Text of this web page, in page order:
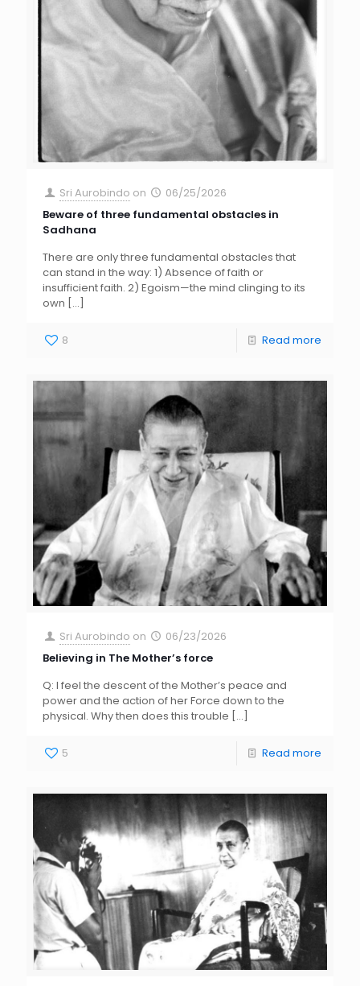
Sri Aurobindo on
06/25/2026
Beware of three fundamental obstacles in
Sadhana
There are only three fundamental obstacles that
can stand in the way: 1) Absence of faith or
insufficient faith. 2) Egoism—the mind clinging to its
own […]
8 Read more
Sri Aurobindo on
06/23/2026
Believing in The Mother’s force
Q: I feel the descent of the Mother’s peace and
power and the action of her Force down to the
physical. Why then does this trouble […]
5 Read more